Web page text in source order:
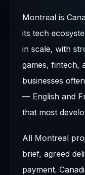
Montreal is
its tech
in scale, with
games, fintech,
businesses
— English and
that most
All Montreal
brief, agreed
payment.